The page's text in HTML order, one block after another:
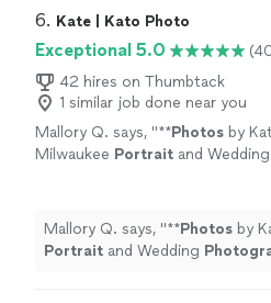
6. Kate | Kato Photo
Exceptional 5.0
42 hires on Thumbtack
1 similar job done near you
Mallory Q. says, "**Photos by
Milwaukee Portrait and Wedding
Mallory Q. says, "**Photos by
Portrait and Wedding